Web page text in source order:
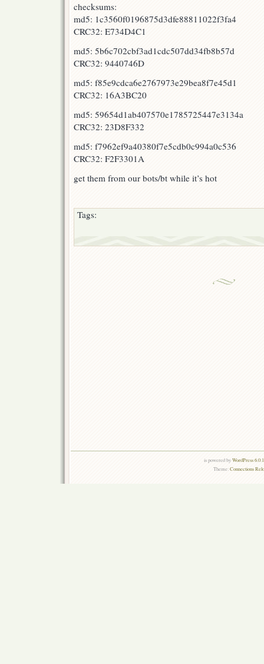
checksums:
md5: 1c3560f0196875d3dfe88811022f3fa4
CRC32: E734D4C1
md5: 5b6c702cbf3ad1cdc507dd34fb8b57d
CRC32: 9440746D
md5: f85e9cdca6e2767973e29bea8f7e45d1
CRC32: 16A3BC20
md5: 59654d1ab407570e1785725447e3134a
CRC32: 23D8F332
md5: f7962ef9a40380f7e5cdb0c994a0c536
CRC32: F2F3301A
get them from our bots/bt while it’s hot
Tags:
is powered byWordPress
Theme:Connections